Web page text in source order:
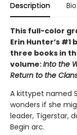
Description Bio
This full-color
Erin Hunter’s
three books in
volume:Into the
Return to the
A kittypet named
wonders if she
leader, Tigerstar,
Begin arc.